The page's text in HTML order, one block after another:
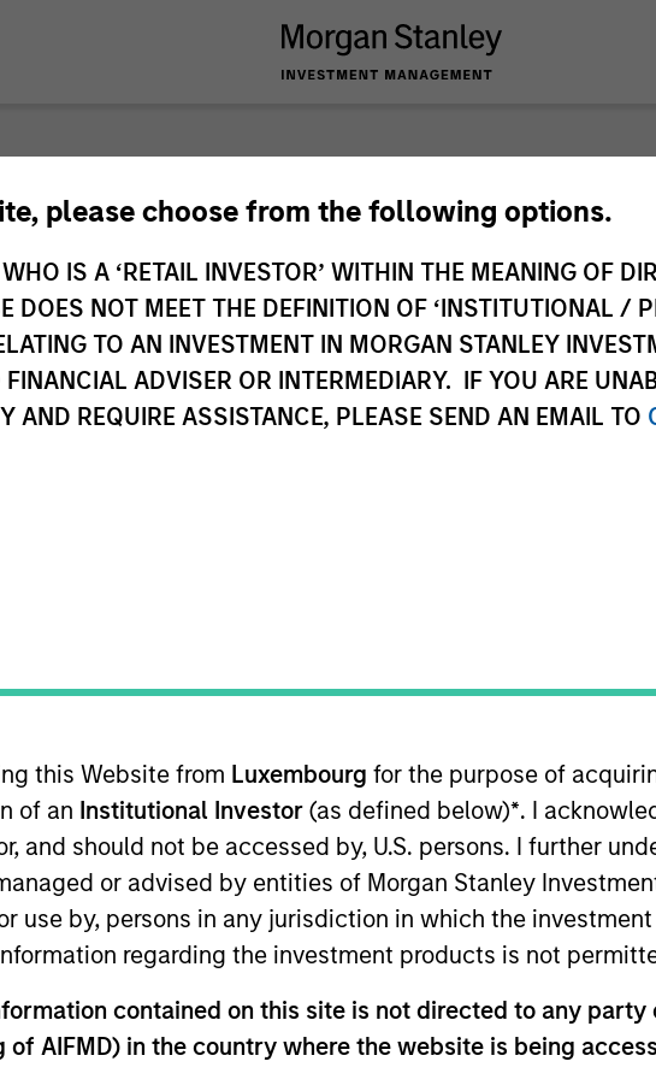
please choose from the following options.
IS A ‘RETAIL INVESTOR’ WITHIN THE MEANING OF
DOES NOT MEET THE DEFINITION OF ‘INSTITUTIONAL /
TO AN INVESTMENT IN MORGAN STANLEY
ADVISER OR INTERMEDIARY. IF YOU ARE
AND REQUIRE ASSISTANCE, PLEASE SEND AN EMAIL TO
this Website from Luxembourg for the purpose of
of an Institutional Investor (as defined below)*. I
and should not be accessed by, U.S. persons. I further
or advised by entities of Morgan Stanley
use by, persons in any jurisdiction in which the
regarding the investment products is not
contained on this site is not directed to any
of AIFMD) in the country where the website is being
Stanley
of future results. Returns may increase or decrease as a result of
of commissions and costs incurred on the issue and redemption
information.